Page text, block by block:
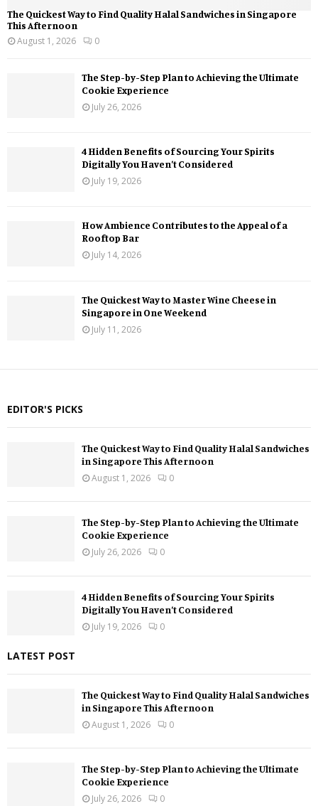
The Quickest Way to Find Quality Halal Sandwiches in Singapore
This Afternoon
August 1, 2026
0
The Step-by-Step Plan to Achieving the Ultimate
Cookie Experience
July 26, 2026
4 Hidden Benefits of Sourcing Your Spirits
Digitally You Haven’t Considered
July 19, 2026
How Ambience Contributes to the Appeal of a
Rooftop Bar
July 14, 2026
The Quickest Way to Master Wine Cheese in
Singapore in One Weekend
July 11, 2026
EDITOR'S PICKS
The Quickest Way to Find Quality Halal Sandwiches
in Singapore This Afternoon
August 1, 2026
0
The Step-by-Step Plan to Achieving the Ultimate
Cookie Experience
July 26, 2026
0
4 Hidden Benefits of Sourcing Your Spirits
Digitally You Haven’t Considered
July 19, 2026
0
LATEST POST
The Quickest Way to Find Quality Halal Sandwiches
in Singapore This Afternoon
August 1, 2026
0
The Step-by-Step Plan to Achieving the Ultimate
Cookie Experience
July 26, 2026
0